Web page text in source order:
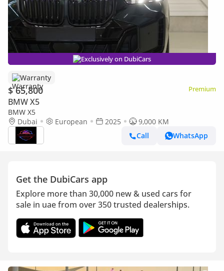
Exclusively on DubiCars
Warranty
$ 65,800 Premium
BMW X5
BMW X5
Dubai
European 2025
9,000 KM
Call
WhatsApp
Get the DubiCars app
Explore more than 30,000 new & used cars for
sale in uae from over 350 trusted dealerships.